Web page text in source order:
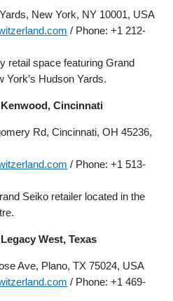
New York, NY 10001, USA
/ Phone: +1 212-
retail space featuring Grand
York’s Hudson Yards.
Cincinnati
Rd, Cincinnati, OH 45236,
/ Phone: +1 513-
Seiko retailer located in the
West, Texas
Ave, Plano, TX 75024, USA
/ Phone: +1 469-